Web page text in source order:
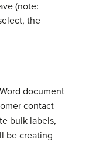
(note:
the
document
contact
bulk labels,
be creating